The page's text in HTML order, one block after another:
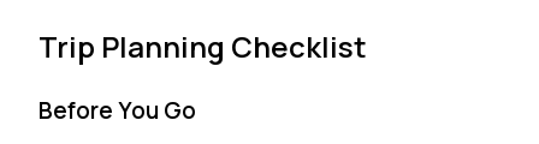
Trip Planning Checklist
Before You Go